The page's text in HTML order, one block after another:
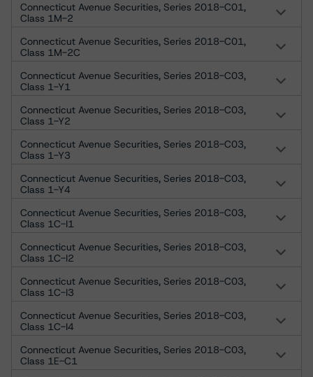
Connecticut Avenue Securities, Series 2018-C01,
Class 1M-2
Connecticut Avenue Securities, Series 2018-C01,
Class 1M-2C
Connecticut Avenue Securities, Series 2018-C03,
Class 1-Y1
Connecticut Avenue Securities, Series 2018-C03,
Class 1-Y2
Connecticut Avenue Securities, Series 2018-C03,
Class 1-Y3
Connecticut Avenue Securities, Series 2018-C03,
Class 1-Y4
Connecticut Avenue Securities, Series 2018-C03,
Class 1C-I1
Connecticut Avenue Securities, Series 2018-C03,
Class 1C-I2
Connecticut Avenue Securities, Series 2018-C03,
Class 1C-I3
Connecticut Avenue Securities, Series 2018-C03,
Class 1C-I4
Connecticut Avenue Securities, Series 2018-C03,
Class 1E-C1